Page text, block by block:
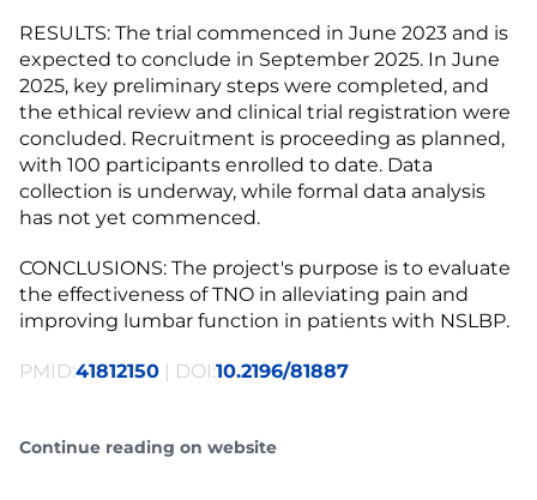
RESULTS: The trial commenced in June 2023 and is
expected to conclude in September 2025. In June
2025, key preliminary steps were completed, and
the ethical review and clinical trial registration were
concluded. Recruitment is proceeding as planned,
with 100 participants enrolled to date. Data
collection is underway, while formal data analysis
has not yet commenced.
CONCLUSIONS: The project's purpose is to evaluate
the effectiveness of TNO in alleviating pain and
improving lumbar function in patients with NSLBP.
PMID:41812150 | DOI:10.2196/81887
Continue reading on website